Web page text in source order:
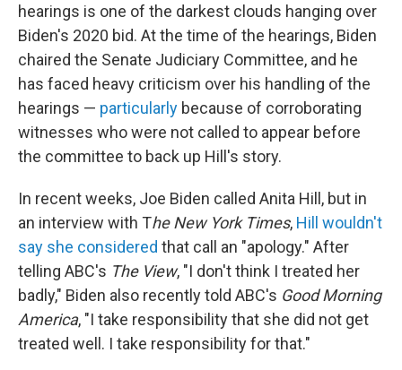
hearings is one of the darkest clouds hanging over
Biden's 2020 bid. At the time of the hearings, Biden
chaired the Senate Judiciary Committee, and he
has faced heavy criticism over his handling of the
hearings — particularly because of corroborating
witnesses who were not called to appear before
the committee to back up Hill's story.
In recent weeks, Joe Biden called Anita Hill, but in
an interview with The New York Times, Hill wouldn't
say she considered that call an "apology." After
telling ABC's The View, "I don't think I treated her
badly," Biden also recently told ABC's Good Morning
America, "I take responsibility that she did not get
treated well. I take responsibility for that."